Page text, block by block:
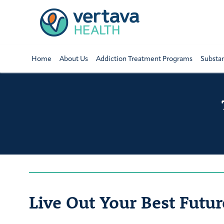
Home About Us Addiction Treatment Programs
Live Out Your Best